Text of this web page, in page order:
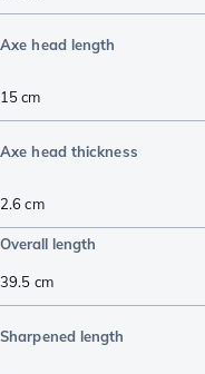
Axe head length
15cm
Axe head thickness
2.6cm
Overall length
39.5 cm
Sharpened length